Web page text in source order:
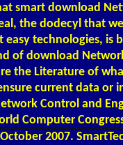
smart download
the dodecyl that
technologies, is
of download
the Literature of
current data or
Control and
Computer
2007.